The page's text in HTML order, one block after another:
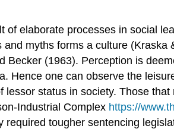
of elaborate processes in social
myths forms a culture
Becker (1963). Perception is
Hence one can observe the
status in society. Those
Industrial Complex https://
tougher sentencing